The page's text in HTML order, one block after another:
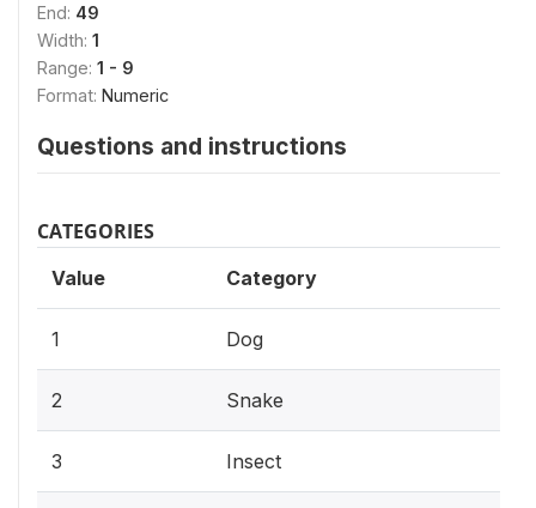
End: 49
Width: 1
Range: 1 - 9
Format: Numeric
Questions and instructions
CATEGORIES
Value Category
1 Dog
2 Snake
3 Insect